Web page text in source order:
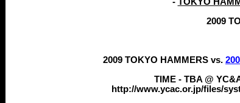
- TOKYO
2009
2009 TOKYO HAMMERS vs.
TIME - TBA @
http://www.ycac.or.jp/files/